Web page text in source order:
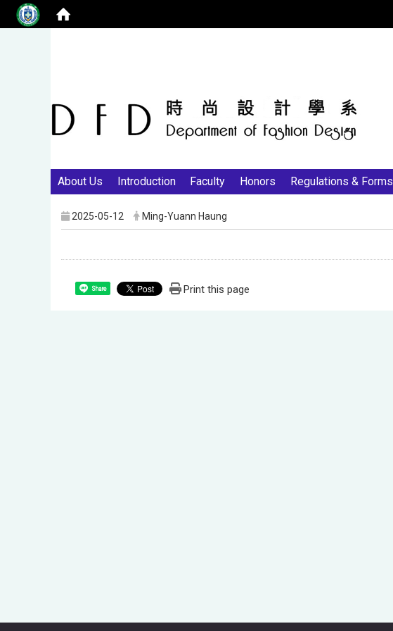
About Us Introduction Faculty Honors Regulations & Forms
2025-05-12 Ming-Yuann Haung
Share Print this page